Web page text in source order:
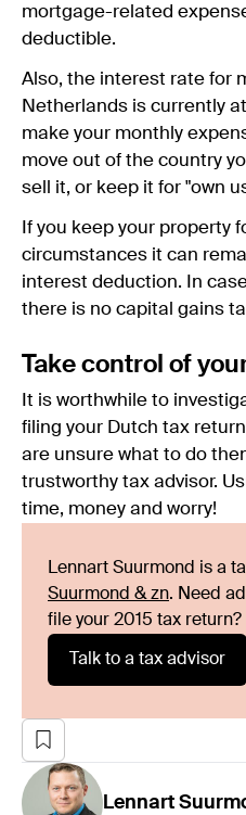
mortgage-related
deductible.
Also, the interest rate for
Netherlands is currently
make your monthly
move out of the country
sell it, or keep it for "own
If you keep your property
circumstances it can
interest deduction. In
there is no capital gains
Take control of
It is worthwhile to
filing your Dutch tax
are unsure what to do
trustworthy tax advisor.
time, money and worry!
Lennart Suurmond is a
Suurmond & zn. Need
file your 2015 tax
Talk to a tax advisor
Lennart